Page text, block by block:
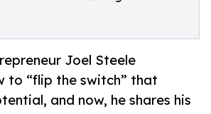
Joel Steele
to “flip the switch” that
and now, he shares his